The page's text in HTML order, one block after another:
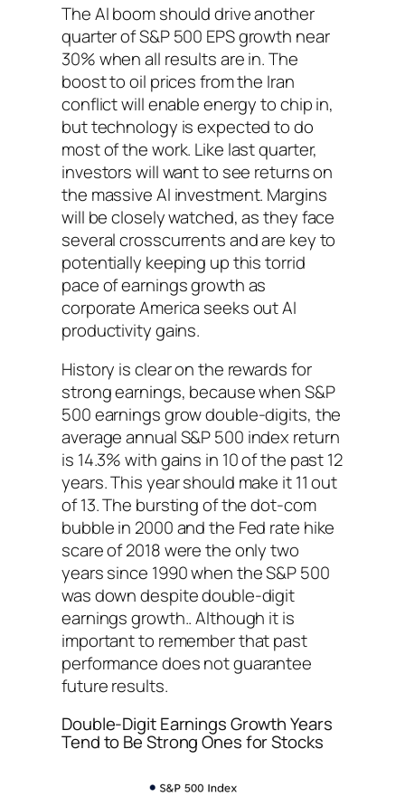
The AI boom should drive another
quarter of S&P 500 EPS growth near
30% when all results are in. The
boost to oil prices from the Iran
conflict will enable energy to chip in,
but technology is expected to do
most of the work. Like last quarter,
investors will want to see returns on
the massive AI investment. Margins
will be closely watched, as they face
several crosscurrents and are key to
potentially keeping up this torrid
pace of earnings growth as
corporate America seeks out AI
productivity gains.
History is clear on the rewards for
strong earnings, because when S&P
500 earnings grow double-digits, the
average annual S&P 500 index return
is 14.3% with gains in 10 of the past 12
years. This year should make it 11 out
of 13. The bursting of the dot-com
bubble in 2000 and the Fed rate hike
scare of 2018 were the only two
years since 1990 when the S&P 500
was down despite double-digit
earnings growth.. Although it is
important to remember that past
performance does not guarantee
future results.
Double-Digit Earnings Growth Years
Tend to Be Strong Ones for Stocks